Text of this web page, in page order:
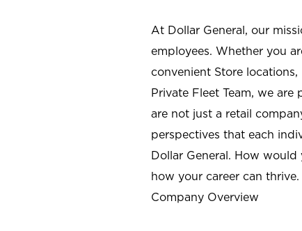
At Dollar General, our
employees. Whether you
convenient Store
Private Fleet Team, we
are not just a retail
perspectives that each
Dollar General. How would
how your career can thrive.
Company Overview